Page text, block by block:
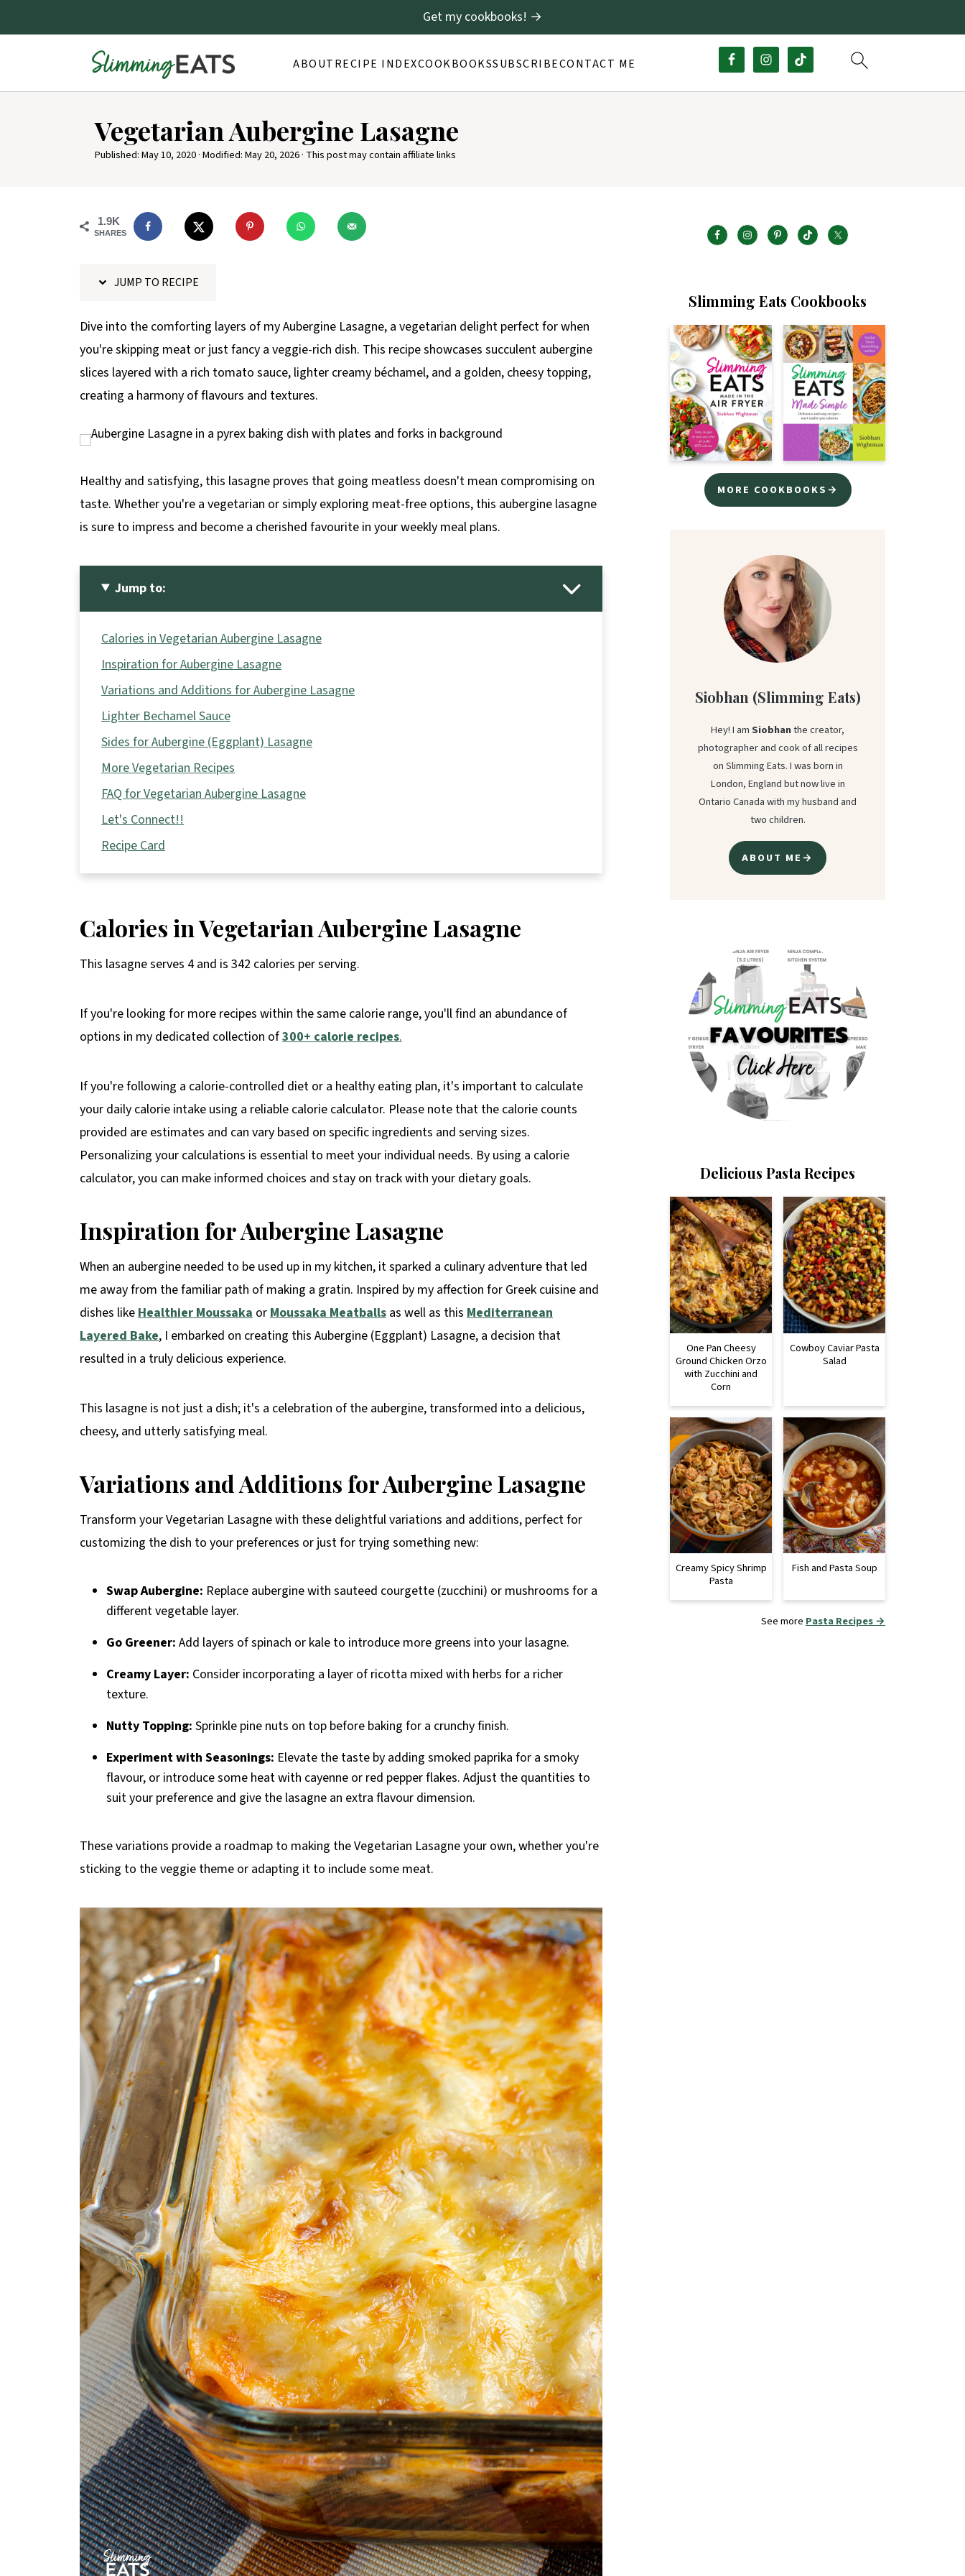
ABOUTRECIPE INDEXCOOKBOOKSSUBSCRIBECONTACT ME
Get my cookbooks! →
Vegetarian Aubergine Lasagne
Published:May 10, 2020· Modified:May 20, 2026· This post may contain affiliate links
1.9K
SHARES
JUMP TO RECIPE
Dive into the comforting layers of my Aubergine Lasagne, a vegetarian delight perfect for when
you're skipping meat or just fancy a veggie-rich dish. This recipe showcases succulent aubergine
slices layered with a rich tomato sauce, lighter creamy béchamel, and a golden, cheesy topping,
creating a harmony of flavours and textures.
Healthy and satisfying, this lasagne proves that going meatless doesn't mean compromising on
taste. Whether you're a vegetarian or simply exploring meat-free options, this aubergine lasagne
is sure to impress and become a cherished favourite in your weekly meal plans.
Jump to:
Calories in Vegetarian Aubergine Lasagne
Inspiration for Aubergine Lasagne
Variations and Additions for Aubergine Lasagne
Lighter Bechamel Sauce
Sides for Aubergine (Eggplant) Lasagne
More Vegetarian Recipes
FAQ for Vegetarian Aubergine Lasagne
Let's Connect!!
Recipe Card
Calories in Vegetarian Aubergine Lasagne
This lasagne serves 4 and is 342 calories per serving.
If you're looking for more recipes within the same calorie range, you'll find an abundance of
options in my dedicated collection of300+ calorie recipes.
If you're following a calorie-controlled diet or a healthy eating plan, it's important to calculate
your daily calorie intake using a reliable calorie calculator. Please note that the calorie counts
provided are estimates and can vary based on specific ingredients and serving sizes.
Personalizing your calculations is essential to meet your individual needs. By using a calorie
calculator, you can make informed choices and stay on track with your dietary goals.
Inspiration forAubergine Lasagne
When an aubergine needed to be used up in my kitchen, it sparked a culinary adventure that led
me away from the familiar path of making a gratin. Inspired by my affection for Greek cuisine and
dishes like Healthier Moussaka or Moussaka Meatballs as well as this Mediterranean
Layered Bake, I embarked on creating this Aubergine (Eggplant) Lasagne, a decision that
resulted in a truly delicious experience.
This lasagne is not just a dish; it's a celebration of the aubergine, transformed into a delicious,
cheesy, and utterly satisfying meal.
Variations and Additions for Aubergine Lasagne
Transform your Vegetarian Lasagne with these delightful variations and additions, perfect for
customizing the dish to your preferences or just for trying something new:
Swap Aubergine: Replace aubergine with sauteed courgette (zucchini) or mushrooms for a
different vegetable layer.
Go Greener: Add layers of spinach or kale to introduce more greens into your lasagne.
Creamy Layer: Consider incorporating a layer of ricotta mixed with herbs for a richer
texture.
Nutty Topping: Sprinkle pine nuts on top before baking for a crunchy finish.
Experiment with Seasonings: Elevate the taste by adding smoked paprika for a smoky
flavour, or introduce some heat with cayenne or red pepper flakes. Adjust the quantities to
suit your preference and give the lasagne an extra flavour dimension.
These variations provide a roadmap to making the Vegetarian Lasagne your own, whether you're
sticking to the veggie theme or adapting it to include some meat.
Slimming Eats Cookbooks
MORE COOKBOOKS→
Siobhan (Slimming Eats)
Hey! I amSiobhanthe creator,
photographer and cook of all recipes
on Slimming Eats. I was born in
London, England but now live in
Ontario Canada with my husband and
two children.
ABOUT ME→
Delicious Pasta Recipes
One Pan Cheesy
Ground Chicken Orzo
with Zucchini and
Corn
Cowboy Caviar Pasta
Salad
Creamy Spicy Shrimp
Pasta
Fish and Pasta Soup
See more Pasta Recipes →